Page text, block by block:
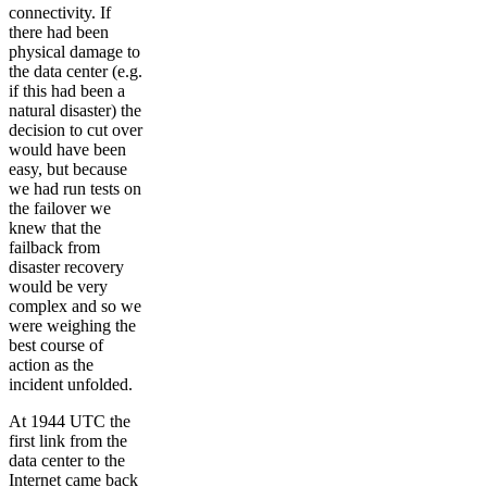
connectivity. If
there had been
physical damage to
the data center (e.g.
if this had been a
natural disaster) the
decision to cut over
would have been
easy, but because
we had run tests on
the failover we
knew that the
failback from
disaster recovery
would be very
complex and so we
were weighing the
best course of
action as the
incident unfolded.
At 1944 UTC the
first link from the
data center to the
Internet came back